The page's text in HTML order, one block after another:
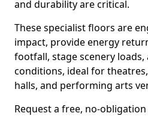
and durability are critical.
These specialist floors are
impact, provide energy
footfall, stage scenery
conditions, ideal for
halls, and performing arts
Request a free, no-